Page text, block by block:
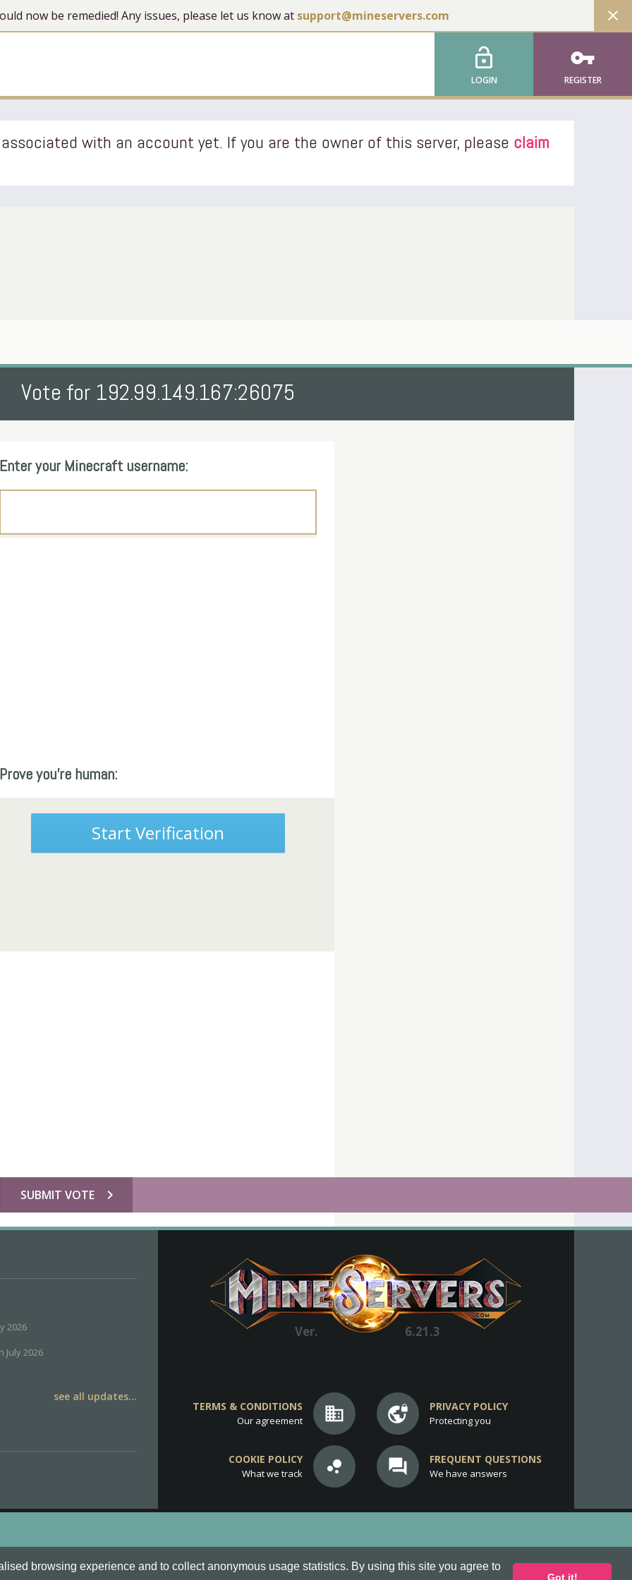
browsing experience and to collect anonymous usage statistics. By using this site you agree to
Got it!
now be remedied! Any issues, please let us know at support@mineservers.com close
lock_open
LOGIN
vpn_key
REGISTER
with an account yet. If you are the owner of this server, please claim
Vote for 192.99.149.167:26075
Enter your Minecraft username:
Prove you're human:
Start Verification
chevron_right
SUBMIT VOTE
2026
July 2026
see all updates...
Ver. 6.21.3
business
TERMS & CONDITIONS
Our agreement vpn_lock PRIVACY POLICY
Protecting you
bubble_chart
COOKIE POLICY
What we track question_answer FREQUENT QUESTIONS
We have answers
are all Trademarks of Keksia®